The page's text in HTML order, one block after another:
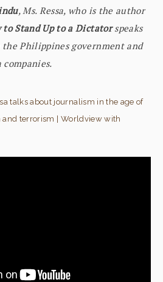
, Ms. Ressa, who is the author
to Stand Up to a Dictatorspeaks
Philippines government and
companies.
talks about journalism in the age of
terrorism | Worldview with